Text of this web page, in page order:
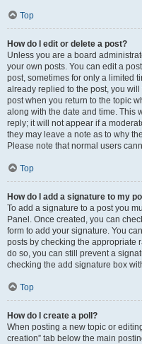
Top
How do I edit or delete a post?
Unless you are a board
your own posts. You can edit a
post, sometimes for only a limited
already replied to the post, you
post when you return to the topic
along with the date and time. This
reply; it will not appear if a
they may leave a note as to why
Please note that normal users
Top
How do I add a signature to my
To add a signature to a post you
Panel. Once created, you can
form to add your signature. You
posts by checking the appropriate
do so, you can still prevent a
checking the add signature box
Top
How do I create a poll?
When posting a new topic or
creation” tab below the main